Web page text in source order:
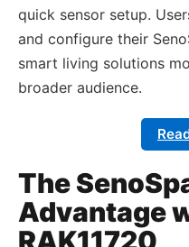
quick sensor setup.
and configure their
smart living solutions
broader audience.
The
Advantage